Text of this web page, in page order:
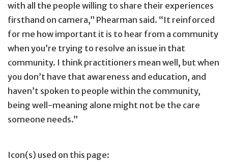
with all the people willing to share their experiences
firsthand on camera,” Phearman said. “It reinforced
for me how important it is to hear from a community
when you’re trying to resolve an issue in that
community. I think practitioners mean well, but when
you don’t have that awareness and education, and
haven’t spoken to people within the community,
being well-meaning alone might not be the care
someone needs.”
Icon(s) used on this page: